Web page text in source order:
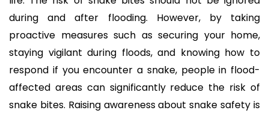
during and after flooding. However, by taking
proactive measures such as securing your home,
staying vigilant during floods, and knowing how to
respond if you encounter a snake, people in flood-
affected areas can significantly reduce the risk of
snake bites. Raising awareness about snake safety is